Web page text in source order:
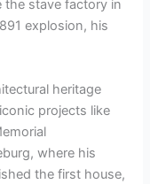
the stave factory in
explosion, his
heritage
projects like
where his
the first house,